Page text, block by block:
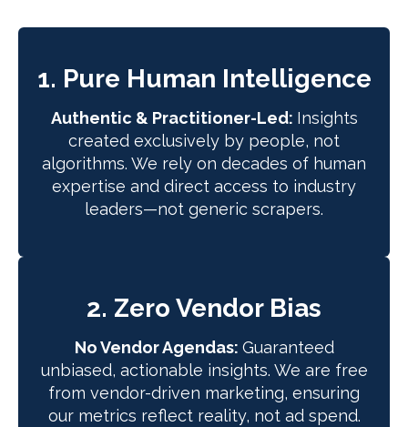
1. Pure Human Intelligence
Authentic & Practitioner-Led: Insights
created exclusively by people, not
algorithms. We rely on decades of human
expertise and direct access to industry
leaders—not generic scrapers.
2. Zero Vendor Bias
No Vendor Agendas: Guaranteed
unbiased, actionable insights. We are free
from vendor-driven marketing, ensuring
our metrics reflect reality, not ad spend.